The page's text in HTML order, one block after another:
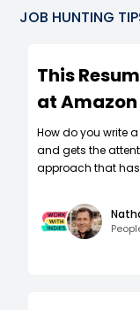
JOB HUNTING
This
at Amazon
How do you write
and gets the
approach that